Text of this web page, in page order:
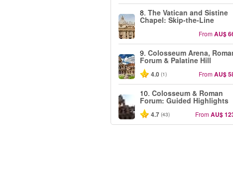
8. The Vatican and Sistine
Chapel: Skip-the-Line
FromAU$
9. Colosseum Arena,
Forum & Palatine Hill
4.0 (1) FromAU$
10. Colosseum & Roman
Forum: Guided Highlights
4.7 (43) FromAU$